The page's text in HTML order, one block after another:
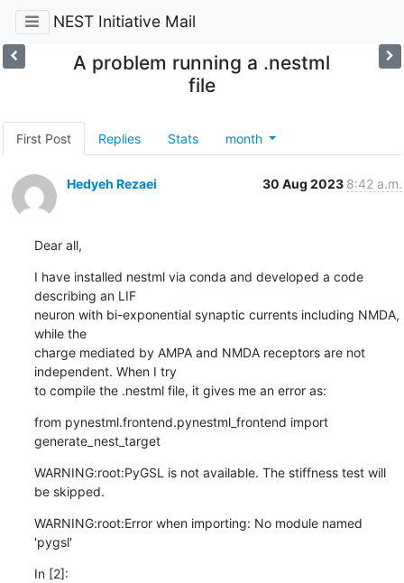
NEST Initiative Mail
A problem running a .nestml
file
First Post Replies Stats month
Hedyeh Rezaei 30 Aug 2023 8:42 a.m.
Dear all,
I have installed nestml via conda and developed a code
describing an LIF
neuron with bi-exponential synaptic currents including NMDA,
while the
charge mediated by AMPA and NMDA receptors are not
independent. When I try
to compile the .nestml file, it gives me an error as:
from pynestml.frontend.pynestml_frontend import
generate_nest_target
WARNING:root:PyGSL is not available. The stiffness test will
be skipped.
WARNING:root:Error when importing: No module named
'pygsl'
In [2]: